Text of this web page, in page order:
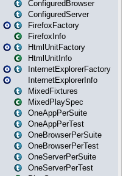
ConfiguredBrowser
ConfiguredServer
FirefoxFactory
FirefoxInfo
HtmlUnitFactory
HtmlUnitInfo
InternetExplorerFactory
InternetExplorerInfo
MixedFixtures
MixedPlaySpec
OneAppPerSuite
OneAppPerTest
OneBrowserPerSuite
OneBrowserPerTest
OneServerPerSuite
OneServerPerTest